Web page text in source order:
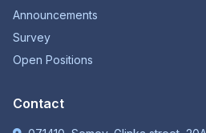
Announcements
Survey
Open Positions
Contact